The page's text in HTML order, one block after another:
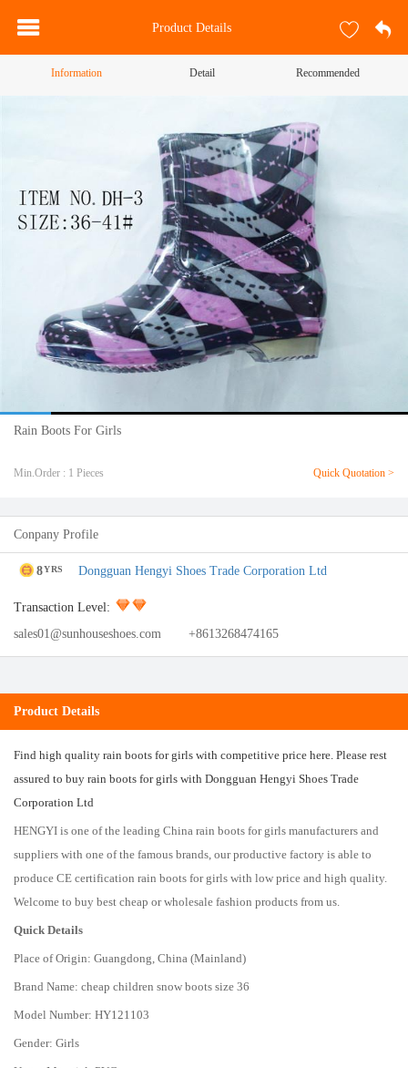
Product Details
Information Detail Recommended
Rain Boots For Girls
Min.Order : 1 Pieces Quick Quotation >
Conpany Profile
8YRS Dongguan Hengyi Shoes Trade Corporation Ltd
Transaction Level:
sales01@sunhouseshoes.com
+8613268474165
Product Details
Find high quality rain boots for girls with competitive price here. Please rest
assured to buy rain boots for girls with Dongguan Hengyi Shoes Trade
Corporation Ltd
HENGYI is one of the leading China rain boots for girls manufacturers and
suppliers with one of the famous brands, our productive factory is able to
produce CE certification rain boots for girls with low price and high quality.
Welcome to buy best cheap or wholesale fashion products from us.
Quick Details
Place of Origin: Guangdong, China (Mainland)
Brand Name: cheap children snow boots size 36
Model Number: HY121103
Gender: Girls